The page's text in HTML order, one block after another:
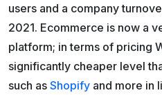
users and a company
2021. Ecommerce is now a
platform; in terms of pricing
significantly cheaper level
such as Shopify and more in